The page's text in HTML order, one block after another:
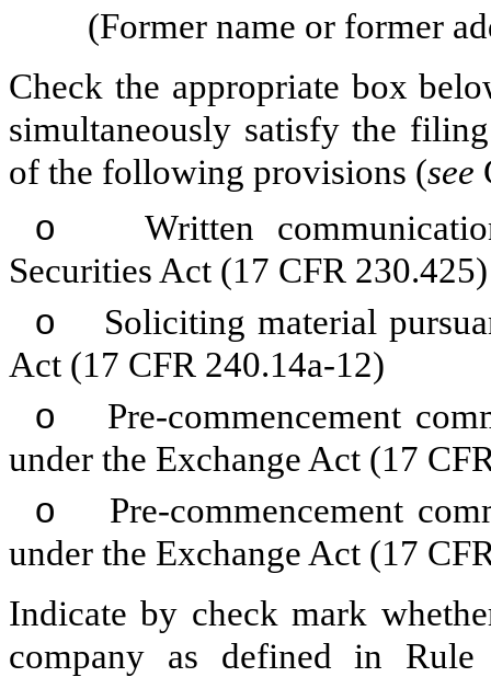
(Former name or former
Check the appropriate box
simultaneously satisfy the
of the following provisions (see
o Written
Securities Act (17 CFR 230.425)
o Soliciting material
Act (17 CFR 240.14a-12)
o Pre-commencement
under the Exchange Act (17
o Pre-commencement
under the Exchange Act (17
Indicate by check mark
company as defined in